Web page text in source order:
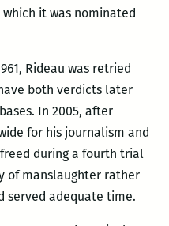
it was nominated
Rideau was retried
both verdicts later
In 2005, after
for his journalism and
during a fourth trial
of manslaughter rather
served adequate time.